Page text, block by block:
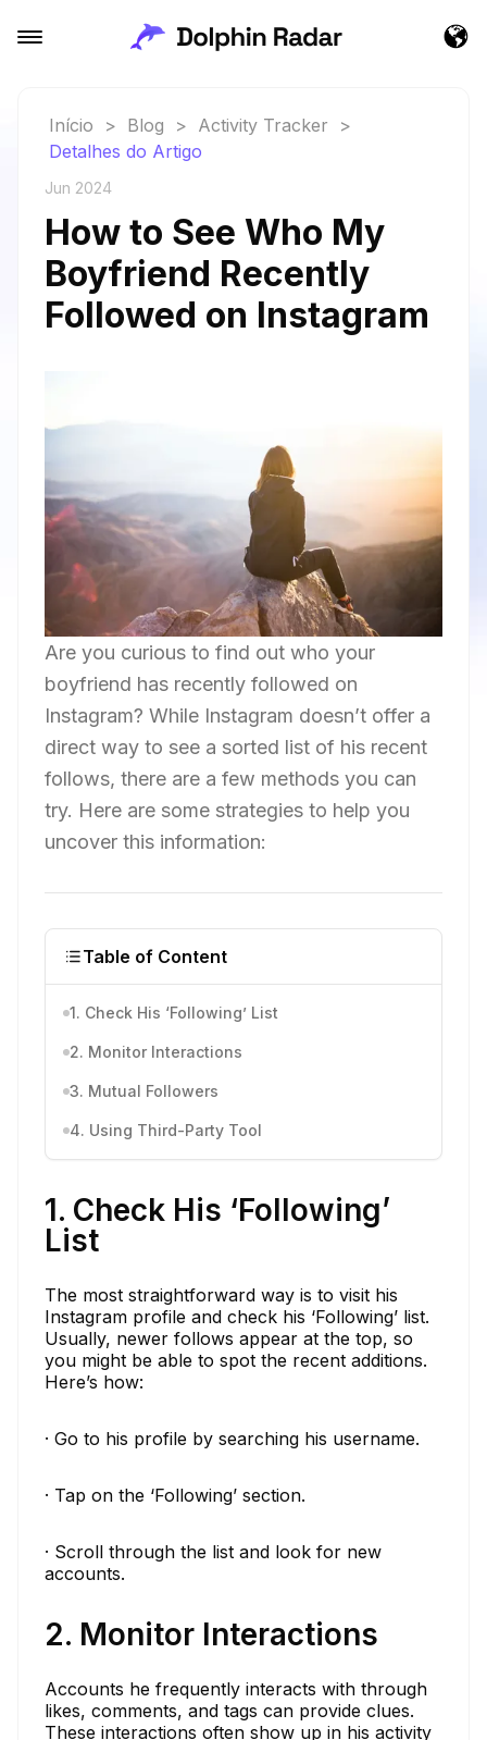
Início > Blog > Activity Tracker
>
Detalhes do Artigo
Jun 2024
How to See Who My
Boyfriend Recently
Followed on Instagram
Are you curious to find out who your
boyfriend has recently followed on
Instagram? While Instagram doesn’t offer a
direct way to see a sorted list of his recent
follows, there are a few methods you can
try. Here are some strategies to help you
uncover this information:
Table of Content
1. Check His ‘Following’ List
2. Monitor Interactions
3. Mutual Followers
4. Using Third-Party Tool
1. Check His ‘Following’
List
The most straightforward way is to visit his
Instagram profile and check his ‘Following’ list.
Usually, newer follows appear at the top, so
you might be able to spot the recent additions.
Here’s how:
· Go to his profile by searching his username.
· Tap on the ‘Following’ section.
· Scroll through the list and look for new
accounts.
2. Monitor Interactions
Accounts he frequently interacts with through
likes, comments, and tags can provide clues.
These interactions often show up in his activity